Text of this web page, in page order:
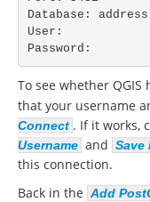
Database: address
User:
Password:
To see whether QGIS
that your username
Connect . If it works,
Username and Save
this connection.
Back in the Add